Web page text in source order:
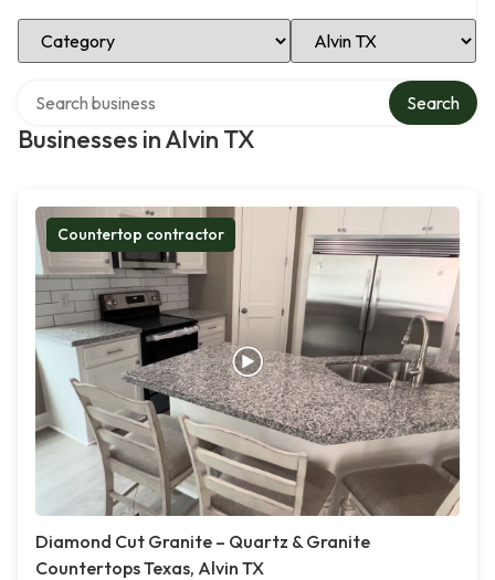
Select Category Select Location
Businesses in Alvin TX
Search
Countertop contractor
Diamond Cut Granite – Quartz & Granite
Countertops Texas, Alvin TX